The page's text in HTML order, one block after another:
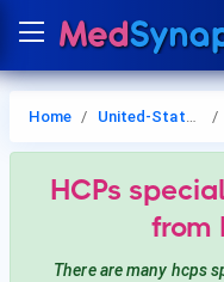
Home United-States-of-America
HCPs
from
There are many hcps